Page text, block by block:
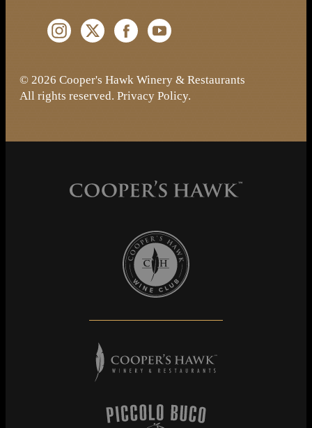
Instagram (Opens a new window)
Twitter (Opens a new window)
Facebook (Opens a new window)
YouTube (Opens a new window)
© 2026 Cooper's Hawk Winery & Restaurants
All rights reserved. Privacy Policy.
Cooper's Hawk Wine Club
Cooper's Hawk Winery & Restaurants
Piccolo Buco